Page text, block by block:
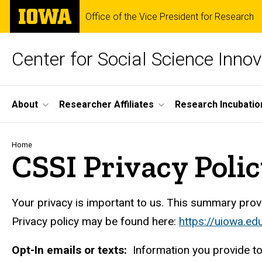
Skip
main
The
University
of
Office of the Vice President for Research
Center for Social Science
Site
Main
Navigation
About Researcher Affiliates Research
Breadcrumb
Home
CSSI Privacy
Your privacy is important to us. This summary
Privacy policy may be found here: https://
Opt-In emails or texts: Information you provide